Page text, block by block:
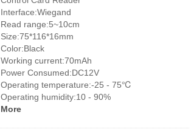
Interface:Wiegand
Read range:5~10cm
Size:75*116*16mm
Color:Black
Working current:70mAh
Power Consumed:DC12V
Operating temperature:-25 - 75℃
Operating humidity:10 - 90%
More